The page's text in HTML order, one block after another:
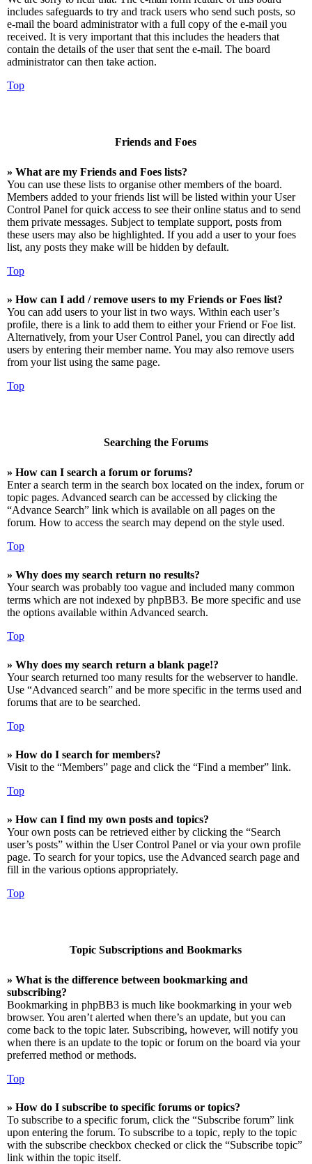
includes safeguards to try and track users who send such posts, so
e-mail the board administrator with a full copy of the e-mail you
received. It is very important that this includes the headers that
contain the details of the user that sent the e-mail. The board
administrator can then take action.
Top
Friends and Foes
» What are my Friends and Foes lists?
You can use these lists to organise other members of the board.
Members added to your friends list will be listed within your User
Control Panel for quick access to see their online status and to send
them private messages. Subject to template support, posts from
these users may also be highlighted. If you add a user to your foes
list, any posts they make will be hidden by default.
Top
» How can I add / remove users to my Friends or Foes list?
You can add users to your list in two ways. Within each user’s
profile, there is a link to add them to either your Friend or Foe list.
Alternatively, from your User Control Panel, you can directly add
users by entering their member name. You may also remove users
from your list using the same page.
Top
Searching the Forums
» How can I search a forum or forums?
Enter a search term in the search box located on the index, forum or
topic pages. Advanced search can be accessed by clicking the
“Advance Search” link which is available on all pages on the
forum. How to access the search may depend on the style used.
Top
» Why does my search return no results?
Your search was probably too vague and included many common
terms which are not indexed by phpBB3. Be more specific and use
the options available within Advanced search.
Top
» Why does my search return a blank page!?
Your search returned too many results for the webserver to handle.
Use “Advanced search” and be more specific in the terms used and
forums that are to be searched.
Top
» How do I search for members?
Visit to the “Members” page and click the “Find a member” link.
Top
» How can I find my own posts and topics?
Your own posts can be retrieved either by clicking the “Search
user’s posts” within the User Control Panel or via your own profile
page. To search for your topics, use the Advanced search page and
fill in the various options appropriately.
Top
Topic Subscriptions and Bookmarks
» What is the difference between bookmarking and
subscribing?
Bookmarking in phpBB3 is much like bookmarking in your web
browser. You aren’t alerted when there’s an update, but you can
come back to the topic later. Subscribing, however, will notify you
when there is an update to the topic or forum on the board via your
preferred method or methods.
Top
» How do I subscribe to specific forums or topics?
To subscribe to a specific forum, click the “Subscribe forum” link
upon entering the forum. To subscribe to a topic, reply to the topic
with the subscribe checkbox checked or click the “Subscribe topic”
link within the topic itself.